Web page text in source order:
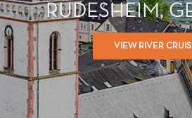
RÜDESHEIM,
VIEW RIVER